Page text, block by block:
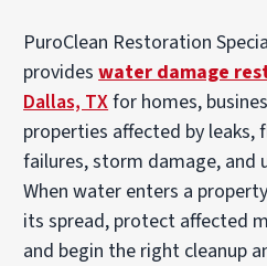
PuroClean Restoration
provideswater damage
Dallas, TXfor homes,
properties affected by leaks,
failures, storm damage, and
When water enters a
its spread, protect affected
and begin the right cleanup